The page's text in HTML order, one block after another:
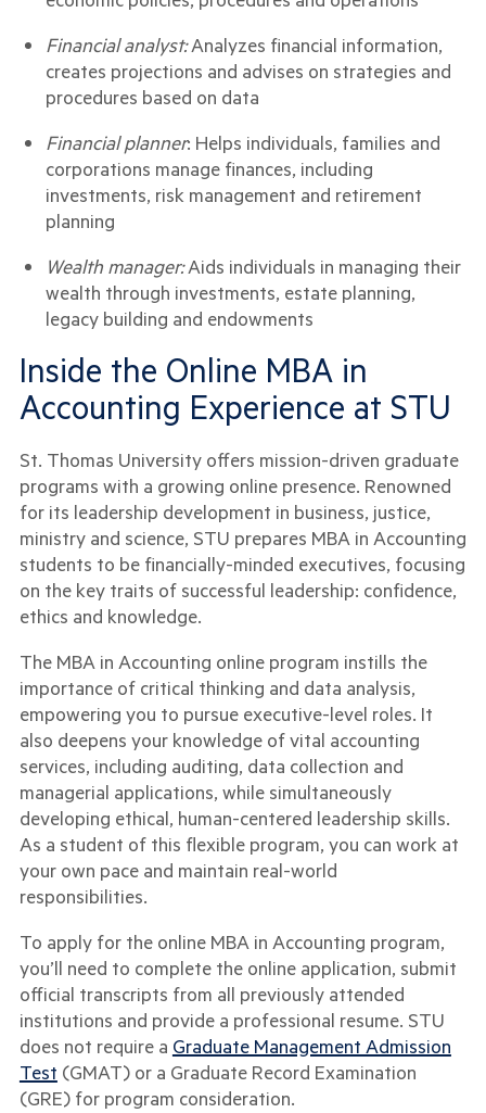
Financial analyst:Analyzes financial information,
creates projections and advises on strategies and
procedures based on data
Financial planner: Helps individuals, families and
corporations manage finances, including
investments, risk management and retirement
planning
Wealth manager:Aids individuals in managing their
wealth through investments, estate planning,
legacy building and endowments
Inside the Online MBA in
Accounting Experience at STU
St. Thomas University offers mission-driven graduate
programs with a growing online presence. Renowned
for its leadership development in business, justice,
ministry and science, STU prepares MBA in Accounting
students to be financially-minded executives, focusing
on the key traits of successful leadership: confidence,
ethics and knowledge.
The MBA in Accounting online program instills the
importance of critical thinking and data analysis,
empowering you to pursue executive-level roles. It
also deepens your knowledge of vital accounting
services, including auditing, data collection and
managerial applications, while simultaneously
developing ethical, human-centered leadership skills.
As a student of this flexible program, you can work at
your own pace and maintain real-world
responsibilities.
To apply for the online MBA in Accounting program,
you’ll need to complete the online application, submit
official transcripts from all previously attended
institutions and provide a professional resume. STU
does not require a Graduate Management Admission
Test (GMAT) or a Graduate Record Examination
(GRE) for program consideration.